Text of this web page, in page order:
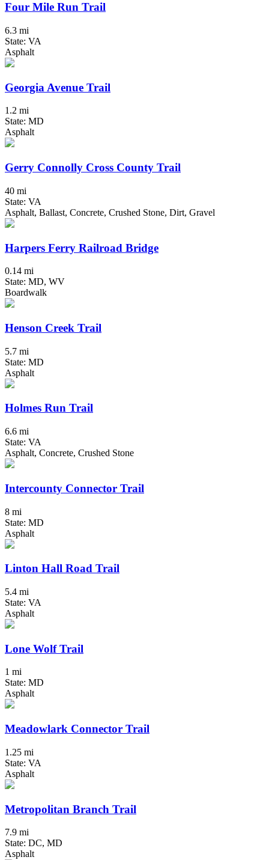
Four Mile Run Trail
6.3 mi
State: VA
Asphalt
Georgia Avenue Trail
1.2 mi
State: MD
Asphalt
Gerry Connolly Cross County Trail
40 mi
State: VA
Asphalt, Ballast, Concrete, Crushed Stone, Dirt, Gravel
Harpers Ferry Railroad Bridge
0.14 mi
State: MD, WV
Boardwalk
Henson Creek Trail
5.7 mi
State: MD
Asphalt
Holmes Run Trail
6.6 mi
State: VA
Asphalt, Concrete, Crushed Stone
Intercounty Connector Trail
8 mi
State: MD
Asphalt
Linton Hall Road Trail
5.4 mi
State: VA
Asphalt
Lone Wolf Trail
1 mi
State: MD
Asphalt
Meadowlark Connector Trail
1.25 mi
State: VA
Asphalt
Metropolitan Branch Trail
7.9 mi
State: DC, MD
Asphalt